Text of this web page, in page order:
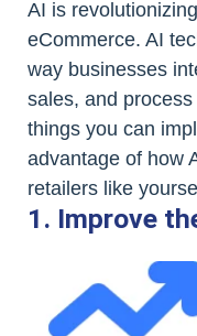
AI is
eCommerce. AI
way businesses
sales, and
things you can
advantage of how
retailers like
1. Improve